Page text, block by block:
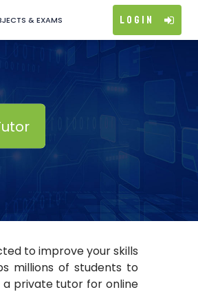
& EXAMS Login
to improve your skills
millions of students to
private tutor for online